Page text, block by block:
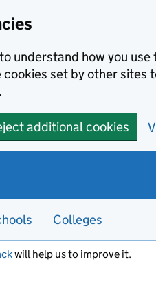
understand how you use
set by other sites
additional cookies
Colleges
will help us to improve it.